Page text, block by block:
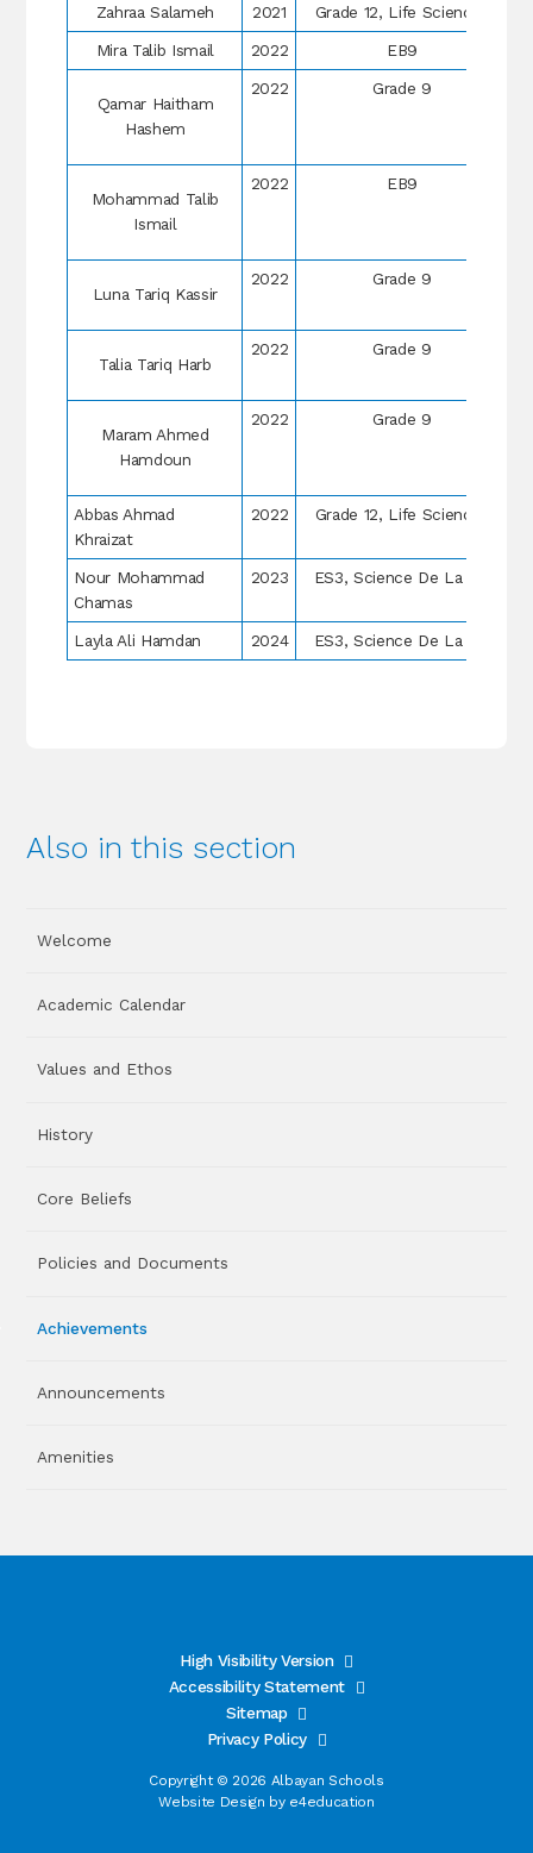
Zahraa Salameh 2021 Grade 12, Life Sciences
Mira Talib Ismail
2022 EB9
Qamar Haitham
Hashem
2022 Grade 9
Mohammad Talib
Ismail
2022 EB9
Luna Tariq Kassir
2022 Grade 9
Talia Tariq Harb
2022 Grade 9
Maram Ahmed
Hamdoun
2022 Grade 9
Abbas Ahmad
Khraizat
2022 Grade 12, Life Sciences
Nour Mohammad
Chamas
2023 ES3, Science De La Vie
Layla Ali Hamdan 2024 ES3, Science De La Vie
Also in this section
Welcome
Academic Calendar
Values and Ethos
History
Core Beliefs
Policies and Documents
Achievements
Announcements
Amenities
High Visibility Version
Accessibility Statement
Sitemap
Privacy Policy
Copyright © 2026 Albayan Schools
Website Design by e4education